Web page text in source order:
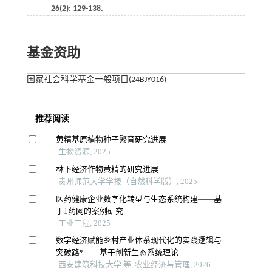
26(2): 129-138.
基金资助
国家社会科学基金一般项目(24BJY016)